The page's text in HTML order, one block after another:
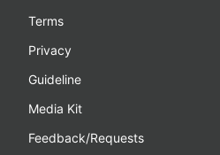
Terms
Privacy
Guideline
Media Kit
Feedback/Requests